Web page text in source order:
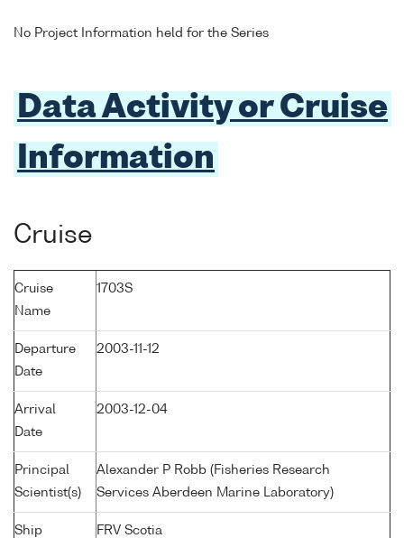
No Project Information held for the Series
Data Activity or Cruise
Information
Cruise
Cruise
Name
1703S
Departure
Date
2003-11-12
Arrival
Date
2003-12-04
Principal
Scientist(s)
Alexander P Robb (Fisheries Research
Services Aberdeen Marine Laboratory)
Ship FRV Scotia